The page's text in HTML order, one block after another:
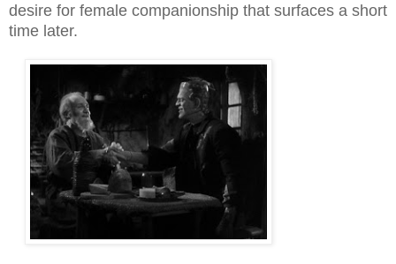
desire for female companionship that surfaces a short
time later.